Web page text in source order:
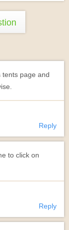
tents page and
Reply
to click on
Reply